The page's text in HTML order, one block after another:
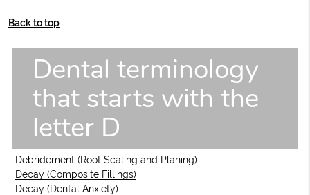
Back to top
Dental terminology
that starts with the
letter D
Debridement (Root Scaling and Planing)
Decay (Composite Fillings)
Decay (Dental Anxiety)